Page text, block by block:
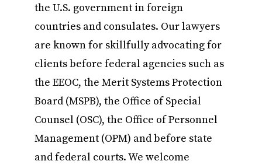
the U.S. government in foreign
countries and consulates. Our lawyers
are known for skillfully advocating for
clients before federal agencies such as
the EEOC, the Merit Systems Protection
Board (MSPB), the Office of Special
Counsel (OSC), the Office of Personnel
Management (OPM) and before state
and federal courts. We welcome